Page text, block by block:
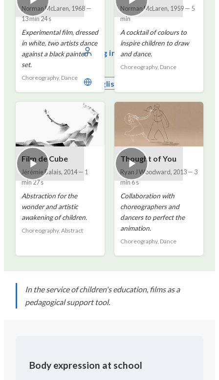
Log in
English
Norman McLaren, 1968—
13 min 24 s
Experimental film, dressed
in white, two artists dance
against a black painted
set.
Choreography, Dance
Norman McLaren, 1959— 5
min
A cocktail of colours to
inspire children to draw
and dance.
Choreography, Dance
Film de Cube
Jérémie Balais, 2014— 1
min 27 s
Abstraction for the
wonder and artistic
awakening of children.
Choreography, Abstract
Thought of You
Ryan J Woodward, 2013— 3
min 6 s
Collaboration with
choreographers and
dancers to perfect the
animation.
Choreography, Dance
In the service of children's education, films as a
pedagogical support tool.
Body expression at school